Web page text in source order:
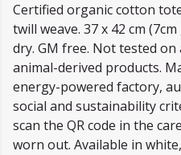
Certified organic cotton
twill weave. 37 x 42 cm
dry. GM free. Not tested
animal-derived products.
energy-powered factory,
social and sustainability
scan the QR code in the
worn out. Available in